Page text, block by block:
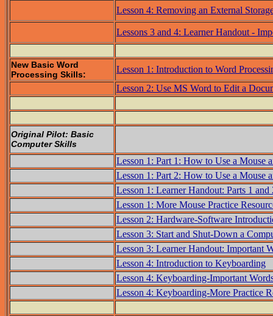
Lesson 4: Removing an External
Lessons 3 and 4: Learner Handout -
New Basic Word
Processing Skills:
Lesson 1: Introduction to Word
Lesson 2: Use MS Word to Edit a
Original Pilot: Basic
Computer Skills
Lesson 1: Part 1: How to Use a Mouse
Lesson 1: Part 2: How to Use a Mouse
Lesson 1: Learner Handout: Parts 1
Lesson 1: More Mouse Practice
Lesson 2: Hardware-Software
Lesson 3: Start and Shut-Down a
Lesson 3: Learner Handout: Important
Lesson 4: Introduction to Keyboarding
Lesson 4: Keyboarding-Important
Lesson 4: Keyboarding-More Practice